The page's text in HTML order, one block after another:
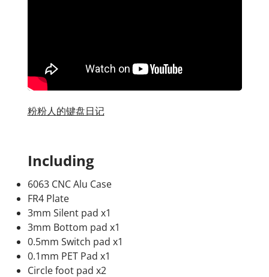
粉粉人的键盘日记
Including
6063 CNC Alu Case
FR4 Plate
3mm Silent pad x1
3mm Bottom pad x1
0.5mm Switch pad x1
0.1mm PET Pad x1
Circle foot pad x2